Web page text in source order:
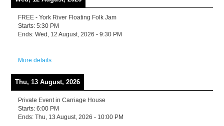
FREE - York River Floating Folk Jam
Starts:5:30 PM
Ends:Wed, 12 August, 2026 -9:30 PM
More details...
Thu, 13 August, 2026
Private Event in Carriage House
Starts:6:00 PM
Ends:Thu, 13 August, 2026 - 10:00 PM